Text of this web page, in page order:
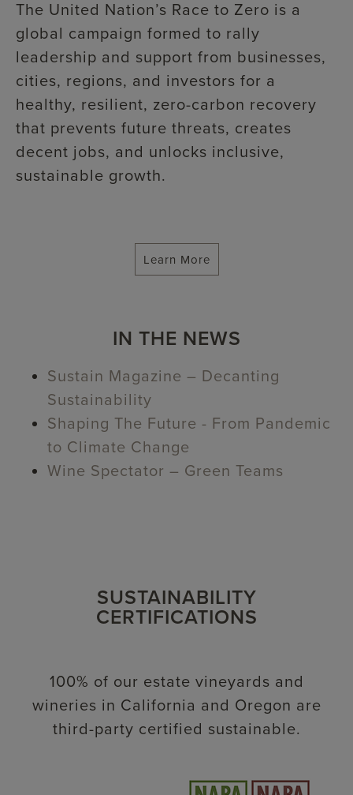
The United Nation’s Race to Zero is a
global campaign formed to rally
leadership and support from businesses,
cities, regions, and investors for a
healthy, resilient, zero-carbon recovery
that prevents future threats, creates
decent jobs, and unlocks inclusive,
sustainable growth.
Learn More
IN THE NEWS
Sustain Magazine – Decanting
Sustainability
Shaping The Future - From Pandemic
to Climate Change
Wine Spectator – Green Teams
SUSTAINABILITY
CERTIFICATIONS
100% of our estate vineyards and
wineries in California and Oregon are
third-party certified sustainable.